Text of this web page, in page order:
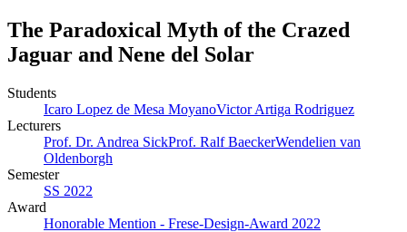
The Paradoxical Myth of the Crazed
Jaguar and Nene del Solar
Students
Icaro Lopez de Mesa MoyanoVictor Artiga Rodriguez
Lecturers
Prof. Dr. Andrea SickProf. Ralf BaeckerWendelien van
Oldenborgh
Semester
SS 2022
Award
Honorable Mention - Frese-Design-Award 2022